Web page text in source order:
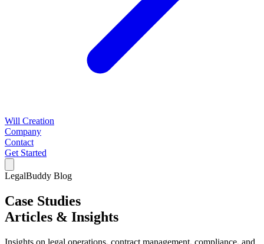
Will Creation
Company
Contact
Get Started
LegalBuddy Blog
Case Studies
Articles & Insights
Insights on legal operations, contract management, compliance, and